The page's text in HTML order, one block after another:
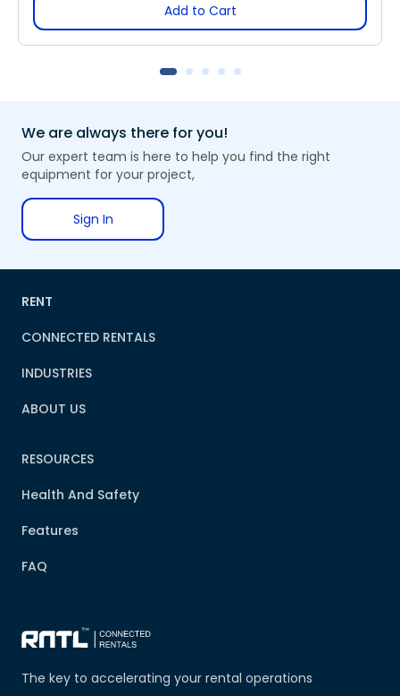
Add to Cart
We are always there for you!
Our expert team is here to help you find the right
equipment for your project,
Sign In
The key to accelerating your rental operations
RENT
CONNECTED RENTALS
INDUSTRIES
ABOUT US
RESOURCES
Health And Safety
Features
FAQ